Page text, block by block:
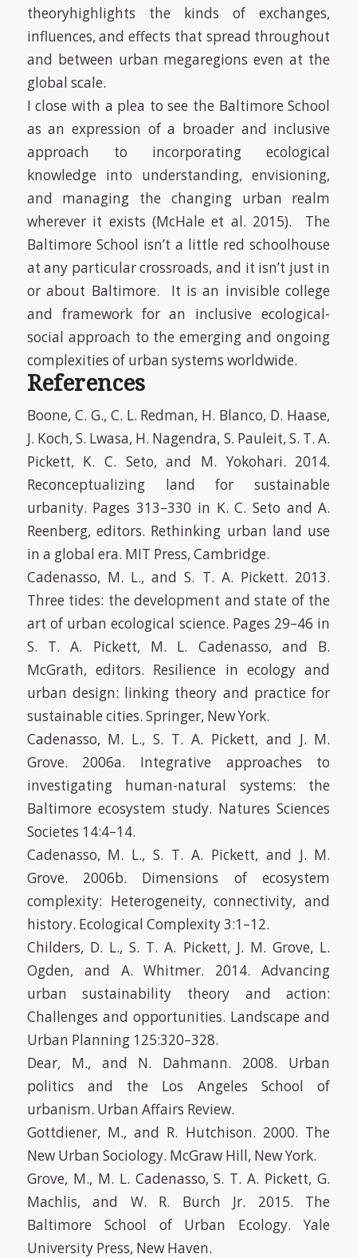
theoryhighlights the kinds of exchanges,
influences, and effects that spread throughout
and between urban megaregions even at the
global scale.
I close with a plea to see the Baltimore School
as an expression of a broader and inclusive
approach to incorporating ecological
knowledge into understanding, envisioning,
and managing the changing urban realm
wherever it exists (McHale et al. 2015).
The
Baltimore School isn’t a little red schoolhouse
at any particular crossroads, and it isn’t just in
or about Baltimore.
It is an invisible college
and framework for an inclusive ecological-
social approach to the emerging and ongoing
complexities of urban systems worldwide.
References
Boone, C. G., C. L. Redman, H. Blanco, D. Haase,
J. Koch, S. Lwasa, H. Nagendra, S. Pauleit, S. T. A.
Pickett, K. C. Seto, and M. Yokohari. 2014.
Reconceptualizing land for sustainable
urbanity. Pages 313–330 in K. C. Seto and A.
Reenberg, editors. Rethinking urban land use
in a global era. MIT Press, Cambridge.
Cadenasso, M. L., and S. T. A. Pickett. 2013.
Three tides: the development and state of the
art of urban ecological science. Pages 29–46 in
S. T. A. Pickett, M. L. Cadenasso, and B.
McGrath, editors. Resilience in ecology and
urban design: linking theory and practice for
sustainable cities. Springer, New York.
Cadenasso, M. L., S. T. A. Pickett, and J. M.
Grove. 2006a. Integrative approaches to
investigating human-natural systems: the
Baltimore ecosystem study. Natures Sciences
Societes 14:4–14.
Cadenasso, M. L., S. T. A. Pickett, and J. M.
Grove. 2006b. Dimensions of ecosystem
complexity: Heterogeneity, connectivity, and
history. Ecological Complexity 3:1–12.
Childers, D. L., S. T. A. Pickett, J. M. Grove, L.
Ogden, and A. Whitmer. 2014. Advancing
urban sustainability theory and action:
Challenges and opportunities. Landscape and
Urban Planning 125:320–328.
Dear, M., and N. Dahmann. 2008. Urban
politics and the Los Angeles School of
urbanism. Urban Affairs Review.
Gottdiener, M., and R. Hutchison. 2000. The
New Urban Sociology. McGraw Hill, New York.
Grove, M., M. L. Cadenasso, S. T. A. Pickett, G.
Machlis, and W. R. Burch Jr. 2015. The
Baltimore School of Urban Ecology. Yale
University Press, New Haven.